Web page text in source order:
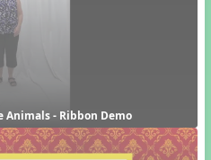
Animals - Ribbon Demo